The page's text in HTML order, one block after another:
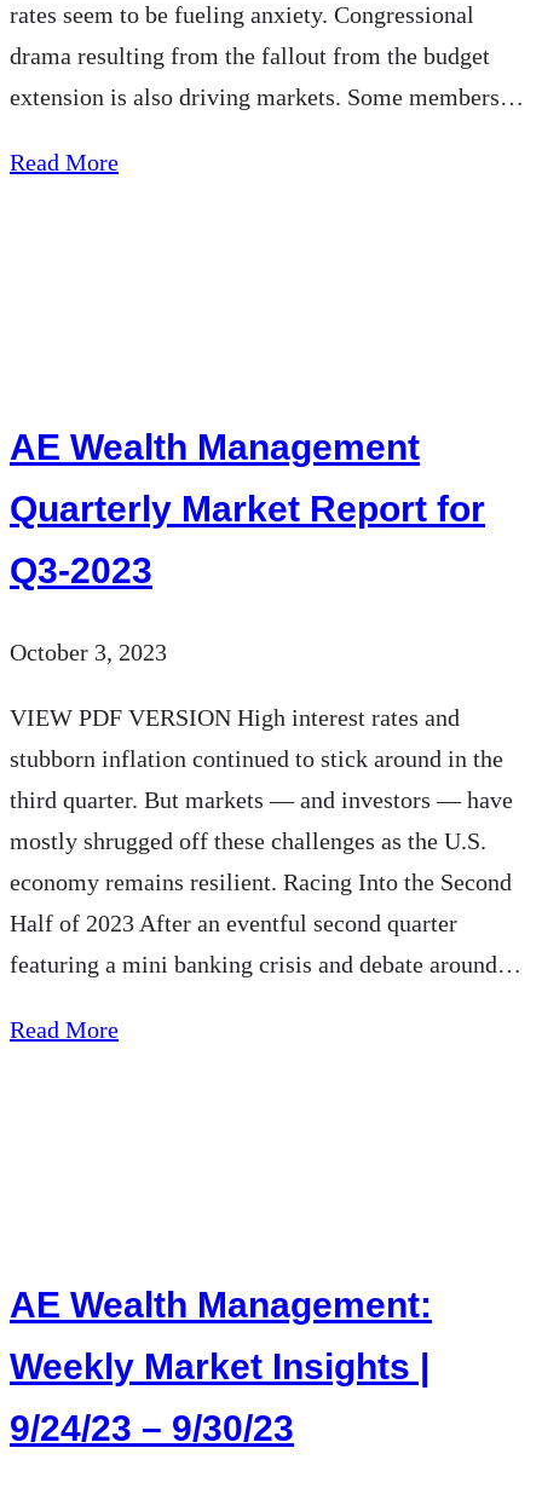
rates seem to be fueling anxiety. Congressional
drama resulting from the fallout from the budget
extension is also driving markets. Some members…
Read Moreabout
10/03/23
AE Wealth Management
Quarterly Market Report for
Q3-2023
October 3, 2023
VIEW PDF VERSION High interest rates and
stubborn inflation continued to stick around in the
third quarter. But markets — and investors — have
mostly shrugged off these challenges as the U.S.
economy remains resilient. Racing Into the Second
Half of 2023 After an eventful second quarter
featuring a mini banking crisis and debate around…
Read Moreabout
for
Q3-
AE Wealth Management:
Weekly Market Insights |
9/24/23 – 9/30/23